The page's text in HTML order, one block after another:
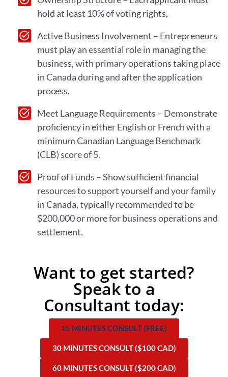
hold at least 10% of voting rights,
Active Business Involvement – Entrepreneurs
must play an essential role in managing the
business, with primary operations taking place
in Canada during and after the application
process.
Meet Language Requirements – Demonstrate
proficiency in either English or French with a
minimum Canadian Language Benchmark
(CLB) score of 5.
Proof of Funds – Show sufficient financial
resources to support yourself and your family
in Canada, typically recommended to be
$200,000 or more for business operations and
settlement.
Want to get started?
Speak to a
Consultant today:
15 MINUTES CONSULT (FREE)
30 MINUTES CONSULT ($100 CAD)
60 MINUTES CONSULT ($200 CAD)